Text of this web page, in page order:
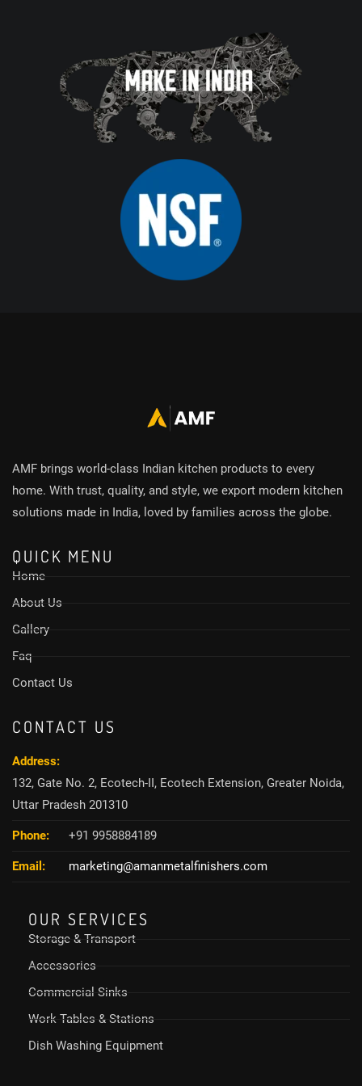
AMF brings world-class Indian kitchen products to every
home. With trust, quality, and style, we export modern kitchen
solutions made in India, loved by families across the globe.
QUICK MENU
Home
About Us
Gallery
Faq
Contact Us
CONTACT US
Address:
132, Gate No. 2, Ecotech-II, Ecotech Extension, Greater Noida,
Uttar Pradesh 201310
Phone: +91 9958884189
Email: marketing@amanmetalfinishers.com
OUR SERVICES
Storage & Transport
Accessories
Commercial Sinks
Work Tables & Stations
Dish Washing Equipment